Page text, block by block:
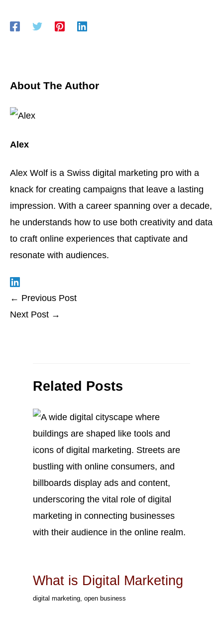
About The Author
Alex
Alex Wolf is a Swiss digital marketing pro with a
knack for creating campaigns that leave a lasting
impression. With a career spanning over a decade,
he understands how to use both creativity and data
to craft online experiences that captivate and
resonate with audiences.
← Previous Post
Next Post →
Related Posts
What is Digital Marketing
digital marketing, open business